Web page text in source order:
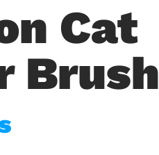
Cat
Brush